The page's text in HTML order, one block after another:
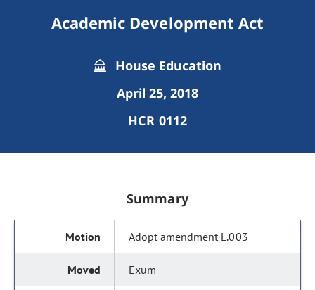
Academic Development Act
House Education
April 25, 2018
HCR 0112
Summary
Adopt amendment L.003
Exum